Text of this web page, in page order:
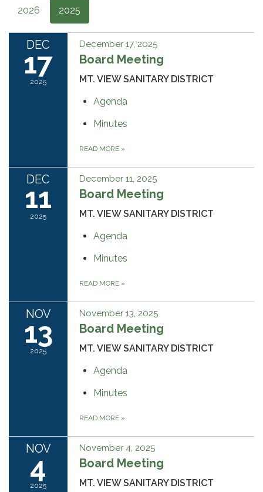
2026 2025
DEC
17
2025
December 17, 2025
Board Meeting
MT. VIEW SANITARY DISTRICT
Agenda
Minutes
READ MORE »
DEC
11
2025
December 11, 2025
Board Meeting
MT. VIEW SANITARY DISTRICT
Agenda
Minutes
READ MORE »
NOV
13
2025
November 13, 2025
Board Meeting
MT. VIEW SANITARY DISTRICT
Agenda
Minutes
READ MORE »
NOV
4
2025
November 4, 2025
Board Meeting
MT. VIEW SANITARY DISTRICT